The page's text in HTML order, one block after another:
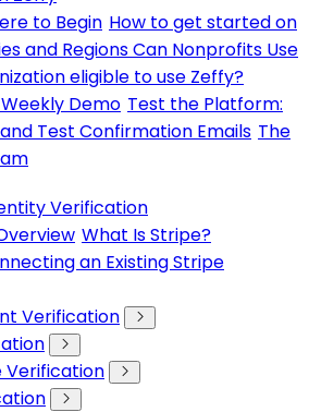
to Begin How to get started on
and Regions Can Nonprofits Use
eligible to use Zeffy?
Demo Test the Platform:
Test Confirmation Emails The
Verification
What Is Stripe?
an Existing Stripe
Verification
Verification